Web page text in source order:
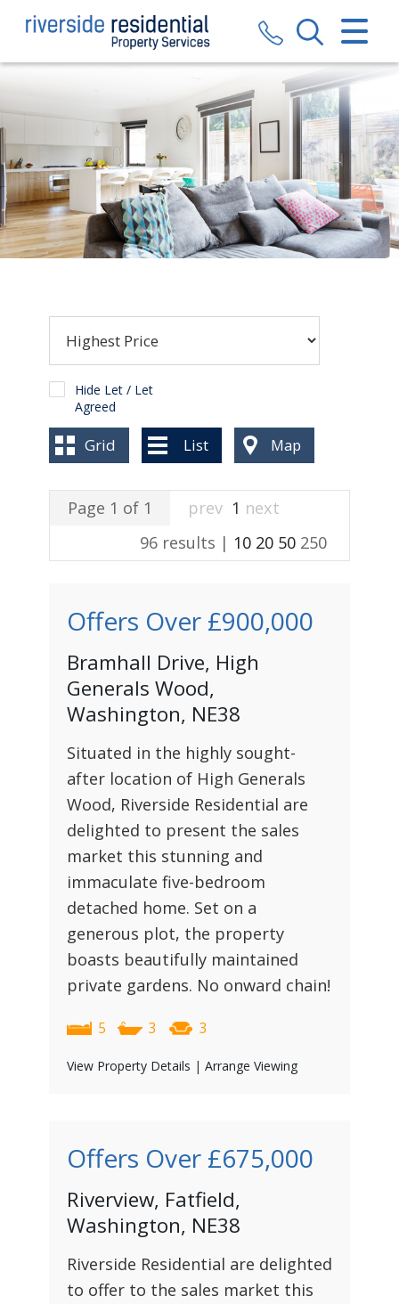
CLOSE MENU
SALES
LETTINGS
VALUATION
ABOUT US
CONTACT US
Hide Let / Let
Agreed
Grid List Map
Page 1 of 1 prev 1 next
96 results | 10 20 50 250
Offers Over £900,000
Bramhall Drive, High
Generals Wood,
Washington, NE38
Situated in the highly sought-
after location of High Generals
Wood, Riverside Residential are
delighted to present the sales
market this stunning and
immaculate five-bedroom
detached home. Set on a
generous plot, the property
boasts beautifully maintained
private gardens. No onward chain!
5 3 3
View Property Details | Arrange Viewing
Offers Over £675,000
Riverview, Fatfield,
Washington, NE38
Riverside Residential are delighted
to offer to the sales market this